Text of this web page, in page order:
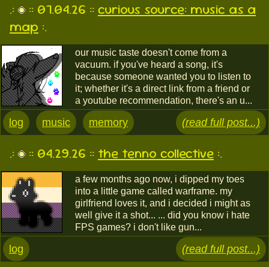
.: :: 07.04.26 :: curious source: music as a
map :.
our music taste doesn't come from a
vacuum. if you've heard a song, it's
because someone wanted you to listen to
it; whether it's a direct link from a friend or
a youtube recommendation, there's an u...
log music memory (read full post...)
.: :: 04.29.26 :: the tenno collective :.
a few months ago now, i dipped my toes
into a little game called warframe. my
girlfriend loves it, and i decided i might as
well give it a shot... ... did you know i hate
FPS games? i don't like gun...
log (read full post...)